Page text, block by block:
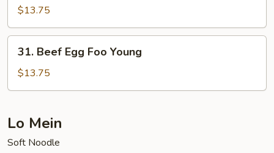
Egg
Foo
Young
$13.75
Beef
Egg
Foo
31. Beef Egg Foo Young
$13.75
Lo Mein
Soft Noodle